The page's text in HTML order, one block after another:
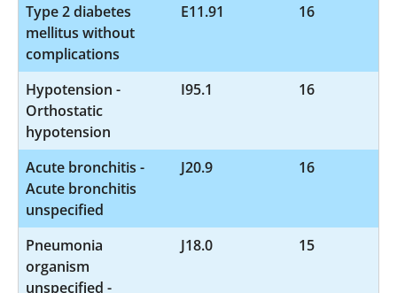
Type 2 diabetes
mellitus without
complications
E11.91 16
Hypotension -
Orthostatic
hypotension
I95.1 16
Acute bronchitis -
Acute bronchitis
unspecified
J20.9 16
Pneumonia
organism
unspecified -
J18.0 15